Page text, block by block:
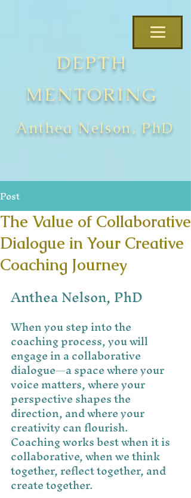
Anthea Nelson, PhD
DEPTH
MENTORING
Post
The Value of Collaborative
Dialogue in Your Creative
Coaching Journey
Anthea Nelson, PhD
When you step into the
coaching process, you will
engage in a collaborative
dialogue—a space where your
voice matters, where your
perspective shapes the
direction, and where your
creativity can flourish.
Coaching works best when it is
collaborative, when we think
together, reflect together, and
create together.